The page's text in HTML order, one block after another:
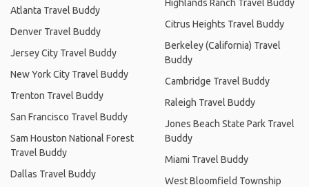
Atlanta Travel Buddy
Denver Travel Buddy
Jersey City Travel Buddy
New York City Travel Buddy
Trenton Travel Buddy
San Francisco Travel Buddy
Sam Houston National Forest
Travel Buddy
Dallas Travel Buddy
Highlands Ranch Travel Buddy
Citrus Heights Travel Buddy
Berkeley (California) Travel
Buddy
Cambridge Travel Buddy
Raleigh Travel Buddy
Jones Beach State Park Travel
Buddy
Miami Travel Buddy
West Bloomfield Township